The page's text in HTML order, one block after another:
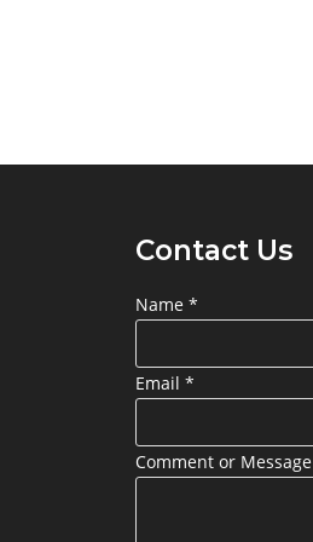
Contact Us
Name *
Email *
Comment or Message